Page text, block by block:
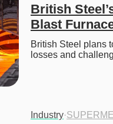
British
Blast
British Steel plans
losses and
Industry·